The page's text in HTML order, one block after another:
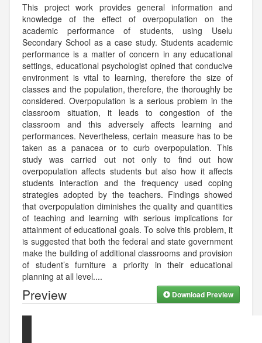
This project work provides general information and
knowledge of the effect of overpopulation on the
academic performance of students, using Uselu
Secondary School as a case study. Students academic
performance is a matter of concern in any educational
settings, educational psychologist opined that conducive
environment is vital to learning, therefore the size of
classes and the population, therefore, the thoroughly be
considered. Overpopulation is a serious problem in the
classroom situation, it leads to congestion of the
classroom and this adversely affects learning and
performances. Nevertheless, certain measure has to be
taken as a panacea or to curb overpopulation. This
study was carried out not only to find out how
overpopulation affects students but also how it affects
students interaction and the frequency used coping
strategies adopted by the teachers. Findings showed
that overpopulation diminishes the quality and quantities
of teaching and learning with serious implications for
attainment of educational goals. To solve this problem, it
is suggested that both the federal and state government
make the building of additional classrooms and provision
of student’s furniture a priority in their educational
planning at all level....
Preview Download Preview